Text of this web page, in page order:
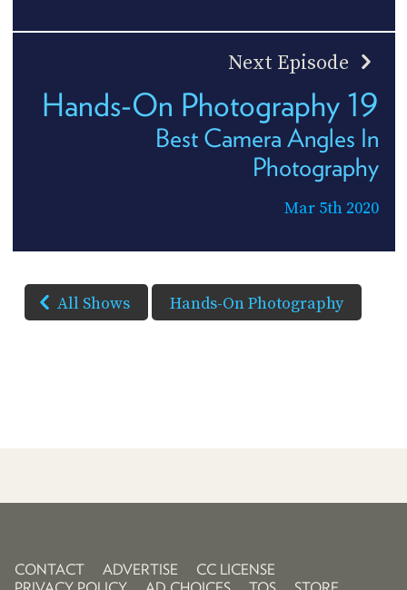
Next Episode
Hands-On Photography 19
Best Camera Angles In
Photography
Mar 5th 2020
All Shows Hands-On Photography
CONTACT ADVERTISE
CC LICENSE